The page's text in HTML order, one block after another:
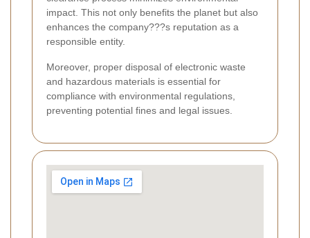
impact. This not only benefits the planet but also
enhances the company???s reputation as a
responsible entity.
Moreover, proper disposal of electronic waste
and hazardous materials is essential for
compliance with environmental regulations,
preventing potential fines and legal issues.